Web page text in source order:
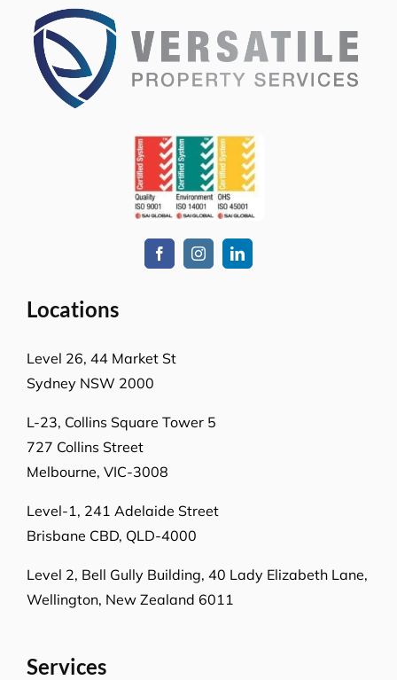
Locations
Level 26, 44 Market St
Sydney NSW 2000
L-23, Collins Square Tower 5
727 Collins Street
Melbourne, VIC-3008
Level-1, 241 Adelaide Street
Brisbane CBD, QLD-4000
Level 2, Bell Gully Building, 40 Lady Elizabeth Lane,
Wellington, New Zealand 6011
Services